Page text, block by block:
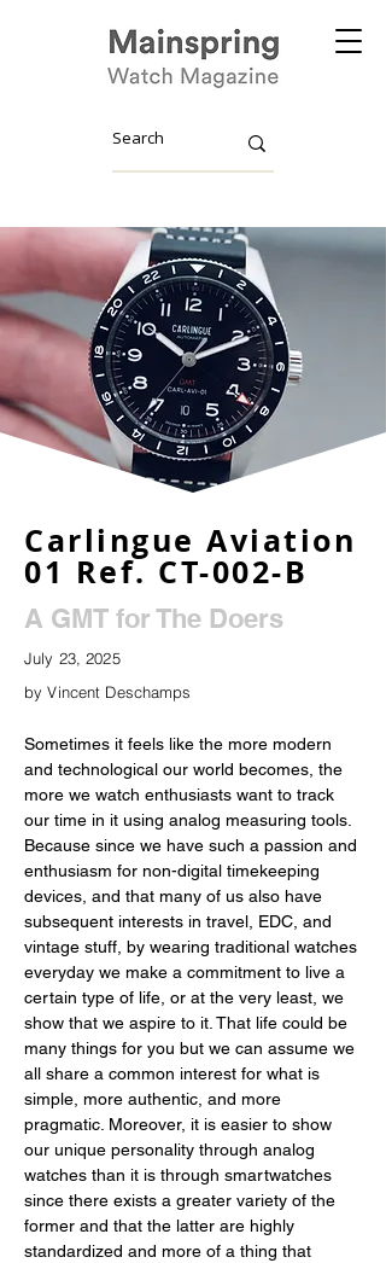
Carlingue Aviation
01 Ref. CT-002-B
A GMT for The Doers
July 23, 2025
by Vincent Deschamps
Sometimes it feels like the more modern
and technological our world becomes, the
more we watch enthusiasts want to track
our time in it using analog measuring tools.
Because since we have such a passion and
enthusiasm for non-digital timekeeping
devices, and that many of us also have
subsequent interests in travel, EDC, and
vintage stuff, by wearing traditional watches
everyday we make a commitment to live a
certain type of life, or at the very least, we
show that we aspire to it. That life could be
many things for you but we can assume we
all share a common interest for what is
simple, more authentic, and more
pragmatic. Moreover, it is easier to show
our unique personality through analog
watches than it is through smartwatches
since there exists a greater variety of the
former and that the latter are highly
standardized and more of a thing that